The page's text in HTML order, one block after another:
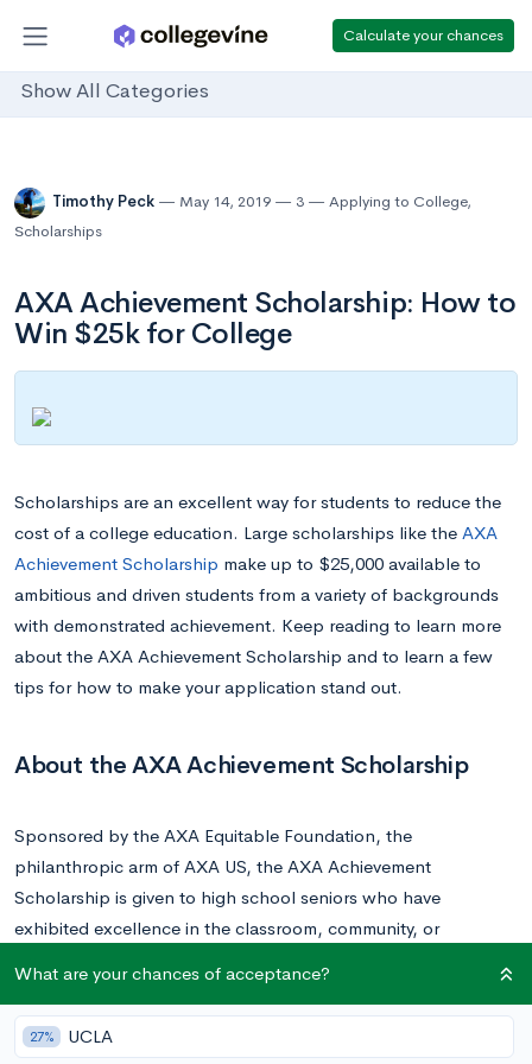
Calculate your chances
Show All Categories
Timothy Peck May 14, 2019 3 Applying to College,
Scholarships
AXA Achievement Scholarship: How to
Win $25k for College
Scholarships are an excellent way for students to reduce the
cost of a college education. Large scholarships like the AXA
Achievement Scholarship make up to $25,000 available to
ambitious and driven students from a variety of backgrounds
with demonstrated achievement. Keep reading to learn more
about the AXA Achievement Scholarship and to learn a few
tips for how to make your application stand out.
About the AXA Achievement Scholarship
Sponsored by the AXA Equitable Foundation, the
philanthropic arm of AXA US, the AXA Achievement
Scholarship is given to high school seniors who have
exhibited excellence in the classroom, community, or
The AXA Achievement Scholarship awards over $1.4 million in
scholarships ranging in value from $25,000 to $10,000 to
What are your chances of acceptance?
27% UCLA